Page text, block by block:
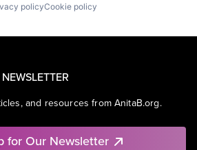
policyCookie policy
and resources from AnitaB.org.
for Our Newsletter